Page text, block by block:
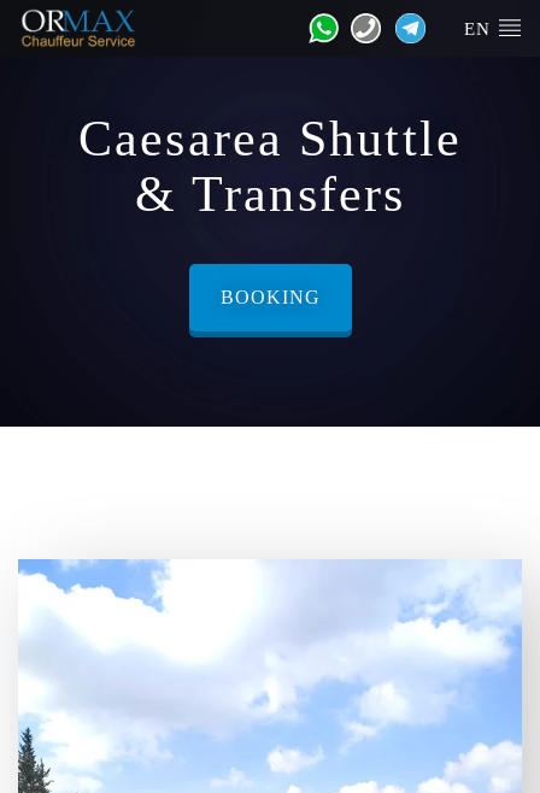
EN
Caesarea Shuttle
& Transfers
BOOKING